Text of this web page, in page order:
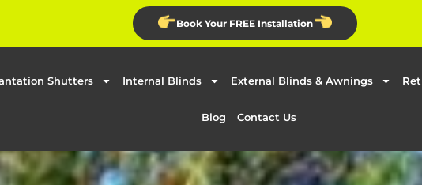
Book Your FREE Installation
Shutters Internal Blinds External Blinds & Awnings
Blog Contact Us